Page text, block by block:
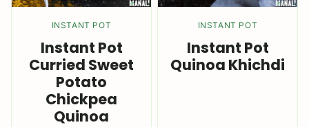
INSTANT POT
Instant Pot
Curried Sweet
Potato
Chickpea
Quinoa
INSTANT POT
Instant Pot
Quinoa Khichdi